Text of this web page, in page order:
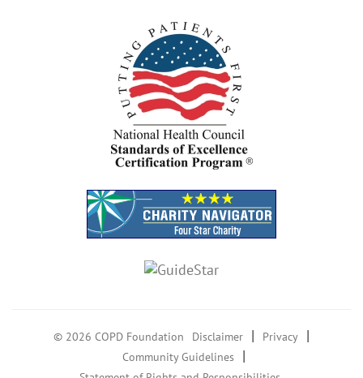
© 2026 COPD Foundation Disclaimer | Privacy |
Community Guidelines |